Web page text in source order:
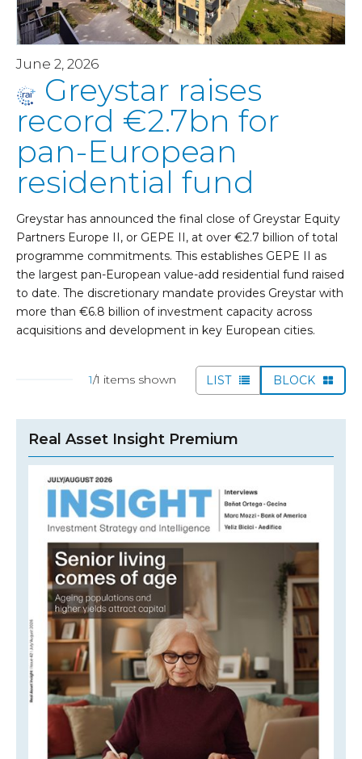
June 2, 2026
Greystar raises
record €2.7bn for
pan-European
residential fund
Greystar has announced the final close of Greystar Equity
Partners Europe II, or GEPE II, at over €2.7 billion of total
programme commitments. This establishes GEPE II as
the largest pan-European value-add residential fund raised
to date. The discretionary mandate provides Greystar with
more than €6.8 billion of investment capacity across
acquisitions and development in key European cities.
1/1 items shown LIST BLOCK
Real Asset Insight Premium